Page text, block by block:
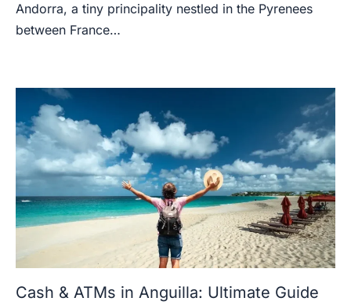
Andorra, a tiny principality nestled in the Pyrenees
between France…
Cash & ATMs in Anguilla: Ultimate Guide